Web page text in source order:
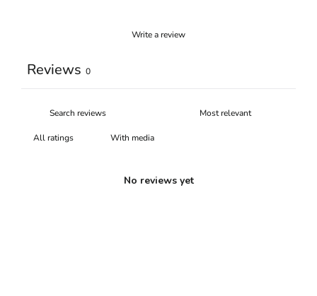
Write a review
Reviews 0
With media
No reviews yet